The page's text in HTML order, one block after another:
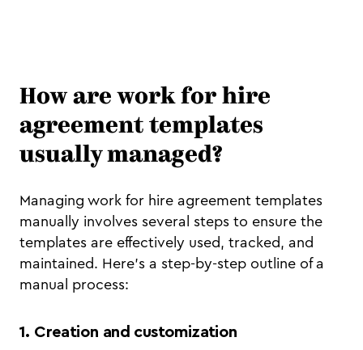
How are work for hire
agreement templates
usually managed?
Managing work for hire agreement templates
manually involves several steps to ensure the
templates are effectively used, tracked, and
maintained. Here's a step-by-step outline of a
manual process:
1. Creation and customization